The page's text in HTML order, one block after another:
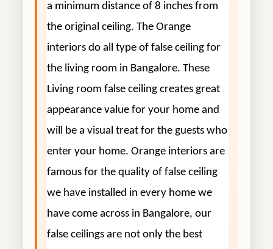
a minimum distance of 8 inches from
the original ceiling. The Orange
interiors do all type of false ceiling for
the living room in Bangalore. These
Living room false ceiling creates great
appearance value for your home and
will be a visual treat for the guests who
enter your home. Orange interiors are
famous for the quality of false ceiling
we have installed in every home we
have come across in Bangalore, our
false ceilings are not only the best